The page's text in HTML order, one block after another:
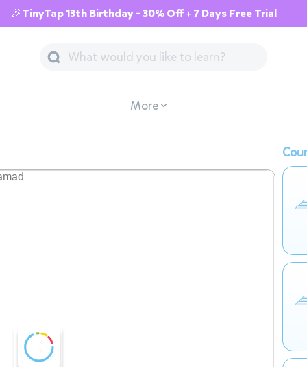
🎉TinyTap 13th Birthday - 30% Off + 7 Days Free Trial
More